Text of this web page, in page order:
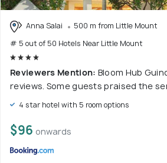
Anna Salai
500 m from Little Mount
# 5 out of 50 Hotels Near Little Mount
Reviewers Mention: Bloom Hub
reviews. Some guests praised the
4 star hotel with 5 room options
$96 onwards